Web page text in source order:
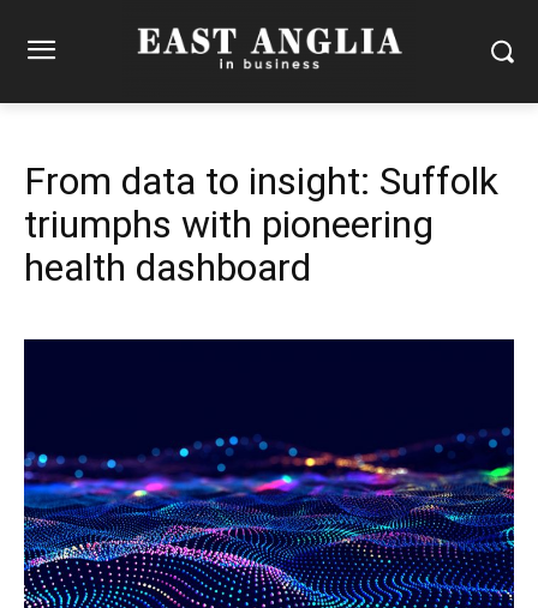
From data to insight: Suffolk
triumphs with pioneering
health dashboard